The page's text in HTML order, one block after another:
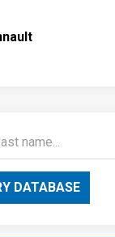
DATABASE